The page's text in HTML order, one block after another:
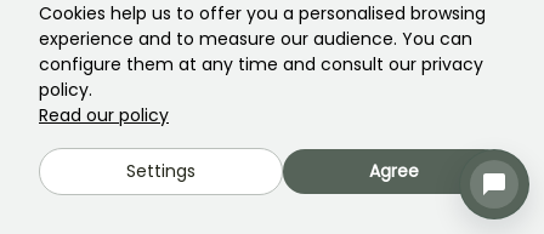
Cookies help us to offer you a personalised browsing
experience and to measure our audience. You can
configure them at any time and consult our privacy
policy.
Read our policy
Settings Agree